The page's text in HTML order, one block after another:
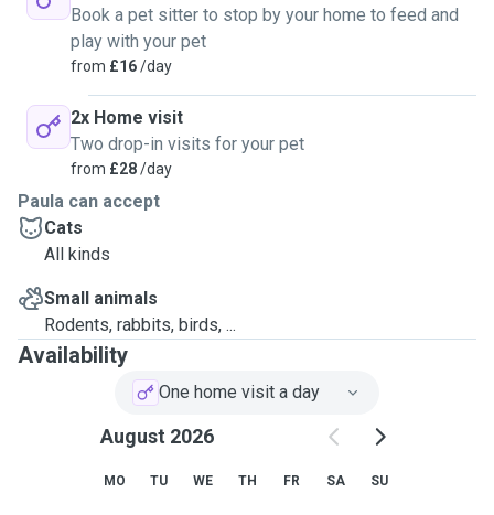
Book a pet sitter to stop by your home to feed and
play with your pet
from £16/day
2x Home visit
Two drop-in visits for your pet
from £28/day
Paula can accept
Cats
All kinds
Small animals
Rodents, rabbits, birds, ...
Availability
One home visit a day
August 2026
MO TU WE TH FR SA SU